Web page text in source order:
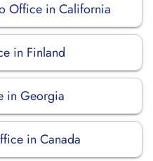
Office in California
in Finland
in Georgia
in Canada